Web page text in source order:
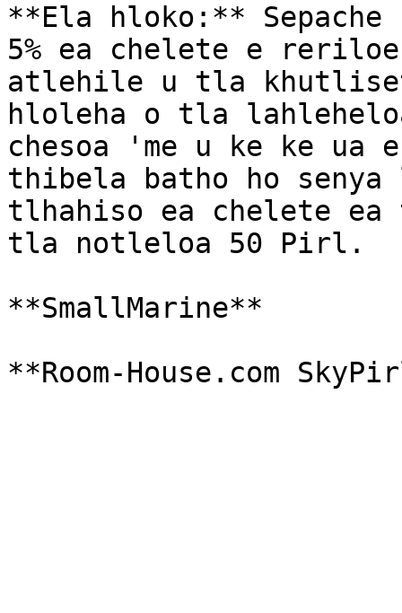
**Ela hloko:**
5% ea chelete e
atlehile u tla
hloleha o tla
chesoa 'me u ke ke ua
thibela batho ho
tlhahiso ea chelete
tla notleloa 50 Pirl.
**SmallMarine**